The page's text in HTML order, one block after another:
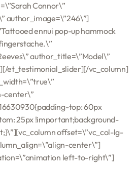
Connor\”
author_image=\”246\”]
ennui pop-up hammock
author_title=\”Model\”
et_testimonial_slider][/vc_column]
center\”
top: 60px
25px !important;background-
offset=\”vc_col-lg-
center\”]
left-to-right\”]